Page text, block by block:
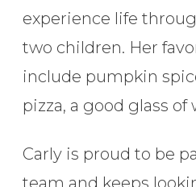
experience life
two children. Her
include pumpkin
pizza, a good glass of
Carly is proud to be
team and keeps